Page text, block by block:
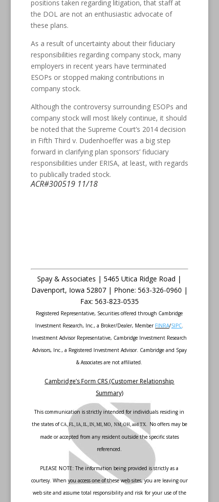
positions taken regarding litigation, that staff at
the DOL are not an enthusiastic advocate of
these plans.
As a result of uncertainty about their fiduciary
responsibilities regarding company stock, many
employers in recent years have terminated
ESOPs or stopped making contributions in
company stock.
Although the controversy surrounding ESOPs and
company stock will most likely continue, it should
be noted that the Supreme Court’s 2014 decision
in Fifth Third v. Dudenhoeffer was a big step
forward in clarifying plan sponsors’ fiduciary
responsibilities under ERISA, at least, with regards
to publically traded stock.
ACR#300519 11/18
Spay & Associates | 5465 Utica Ridge Road |
Davenport, Iowa 52807 | Phone: 563-326-0960 |
Fax: 563-823-0535
Registered Representative, Securities offered through Cambridge
Investment Research, Inc., a Broker/Dealer, Member FINRA/SIPC.
Investment Advisor Representative, Cambridge Investment Research
Advisors, Inc., a Registered Investment Advisor. Cambridge and Spay
& Associates are not affiliated.
Cambridge’s Form CRS (Customer Relationship
Summary)
This communication is strictly intended for individuals residing in
the states of CA, FL, IA, IL, IN, MI, MO, NM, OH, and TX. No offers may be
made or accepted from any resident outside the specific states
referenced.
PLEASE NOTE: The information being provided is strictly as a
courtesy. When you access one of these web sites, you are leaving our
web site and assume total responsibility and risk for your use of the